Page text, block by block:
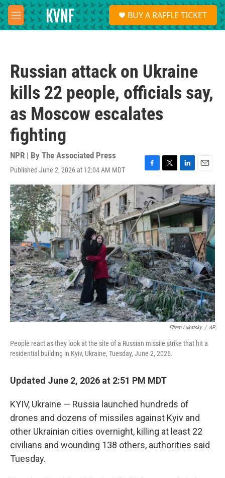
Skip to main content
M
e
S
e
a
BUY A RAFFLE TICKET
Russian attack on Ukraine
kills 22 people, officials say,
as Moscow escalates
fighting
NPR | By The Associated Press
Published June 2, 2026 at 12:04 AM MDT
F
a
e
b
o
o
k
T
w
i
t
t
e
r
L
i
n
k
e
d
I
n
E
m
a
i
l
Efrem Lukatsky / AP
People react as they look at the site of a Russian missile strike that hit a
residential building in Kyiv, Ukraine, Tuesday, June 2, 2026.
Updated June 2, 2026 at 2:51 PM MDT
KYIV, Ukraine — Russia launched hundreds of
drones and dozens of missiles against Kyiv and
other Ukrainian cities overnight, killing at least 22
civilians and wounding 138 others, authorities said
Tuesday.